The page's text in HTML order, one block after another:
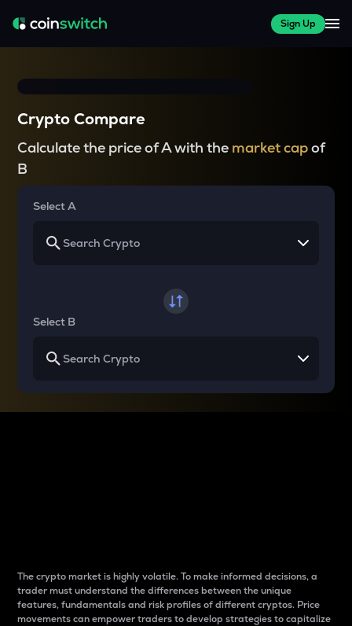
Sign Up
Crypto Compare
Calculate the price of A with the market capof
B
Select A
Select B
The crypto market is highly volatile. To make informed decisions, a
trader must understand the differences between the unique
features, fundamentals and risk profiles of different cryptos. Price
movements can empower traders to develop strategies to capitalize